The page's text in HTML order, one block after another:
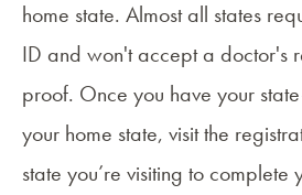
home state. Almost all states
ID and won't accept a doctor's
proof. Once you have your
your home state, visit the
state you’re visiting to